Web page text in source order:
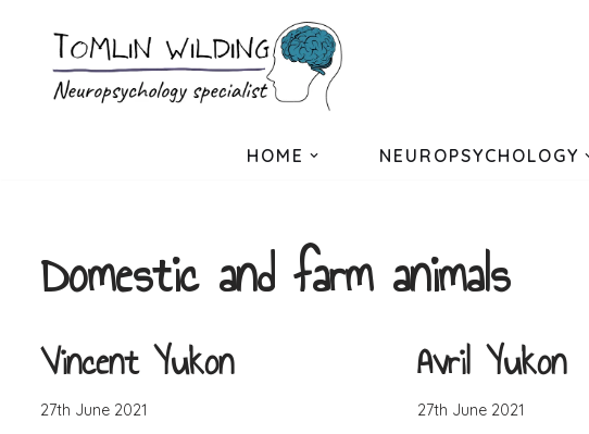
HOME
NEUROPSYCHOLOGY
Domestic and farm animals
Vincent Yukon
27th June 2021
Avril Yukon
27th June 2021